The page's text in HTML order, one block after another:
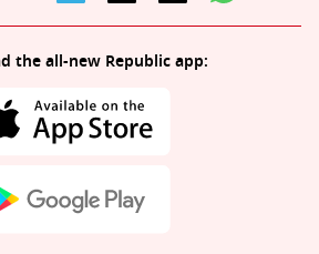
the all-new Republic app: